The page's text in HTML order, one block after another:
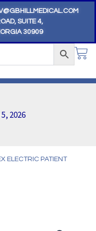
SUITE 4,
30909
2026
ELECTRIC PATIENT